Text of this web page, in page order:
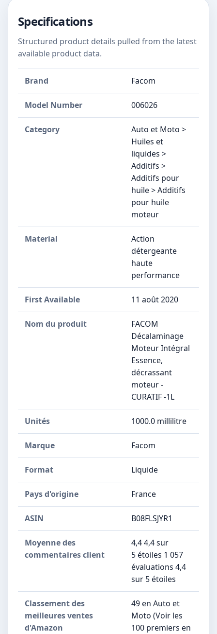
Specifications
Structured product details pulled from the latest
available product data.
Brand Facom
Model Number 006026
Category
Auto et Moto >
Huiles et
liquides >
Additifs >
Additifs pour
huile > Additifs
pour huile
moteur
Material
Action
détergeante
haute
performance
First Available 11 août 2020
Nom du produit
‎FACOM
Décalaminage
Moteur Intégral
Essence,
décrassant
moteur -
CURATIF -1L
Unités ‎1000.0 millilitre
Marque ‎Facom
Format ‎Liquide
Pays d'origine ‎France
ASIN B08FLSJYR1
Moyenne des
commentaires client
4,4 4,4 sur
5 étoiles 1 057
évaluations 4,4
sur 5 étoiles
Classement des
meilleures ventes
d'Amazon
49 en Auto et
Moto (Voir les
100 premiers en